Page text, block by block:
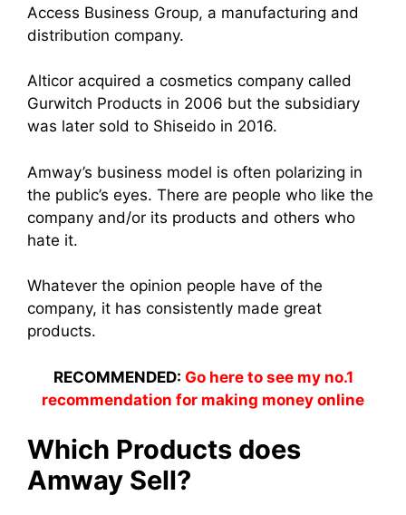
Access Business Group, a manufacturing and
distribution company.
Alticor acquired a cosmetics company called
Gurwitch Products in 2006 but the subsidiary
was later sold to Shiseido in 2016.
Amway’s business model is often polarizing in
the public’s eyes. There are people who like the
company and/or its products and others who
hate it.
Whatever the opinion people have of the
company, it has consistently made great
products.
RECOMMENDED: Go here to see my no.1
recommendation for making money online
Which Products does
Amway Sell?